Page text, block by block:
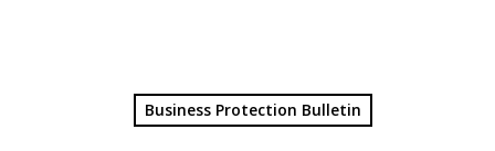
Business Protection Bulletin